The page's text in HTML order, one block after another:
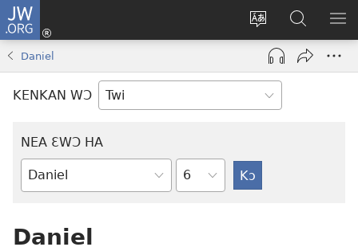
JW.ORG
Sesa
wɛbsaet
ha
kasa
Kɔ
Mu
(opens
window)
Hwehwɛ
JW.ORG
YI
Daniel
KENKAN WƆ
NEA ƐWƆ HA
Bible
Nhoma
Ti
Daniel